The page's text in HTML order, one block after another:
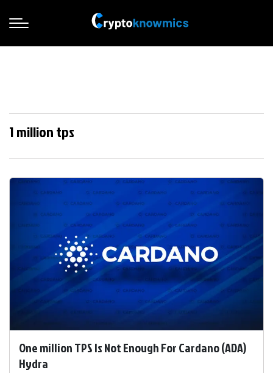
1 million tps
One million TPS Is Not Enough For Cardano (ADA)
Hydra